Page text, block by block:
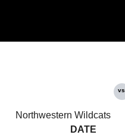
Northwestern Wildcats
vs.
DATE